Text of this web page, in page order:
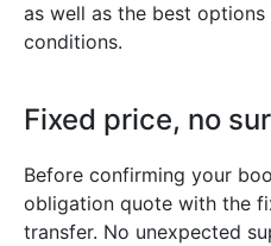
as well as the best
conditions.
Fixed price, no
Before confirming your
obligation quote with the
transfer. No unexpected